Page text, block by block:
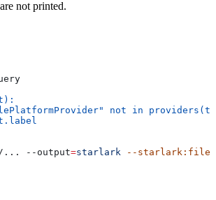
not printed.
not in
...
--output=starlark --starlark:file